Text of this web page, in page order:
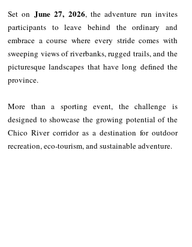
Set on June 27, 2026, the adventure run invites
participants to leave behind the ordinary and
embrace a course where every stride comes with
sweeping views of riverbanks, rugged trails, and the
picturesque landscapes that have long defined the
province.
More than a sporting event, the challenge is
designed to showcase the growing potential of the
Chico River corridor as a destination for outdoor
recreation, eco-tourism, and sustainable adventure.